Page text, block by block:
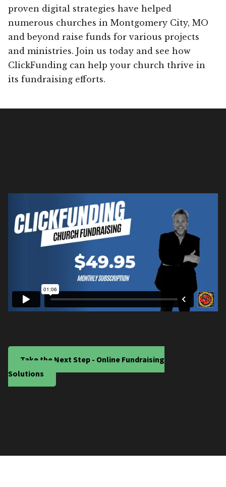
proven digital strategies have helped
numerous churches in Montgomery City, MO
and beyond raise funds for various projects
and ministries. Join us today and see how
ClickFunding can help your church thrive in
its fundraising efforts.
Take the Next Step - Online Fundraising
Solutions